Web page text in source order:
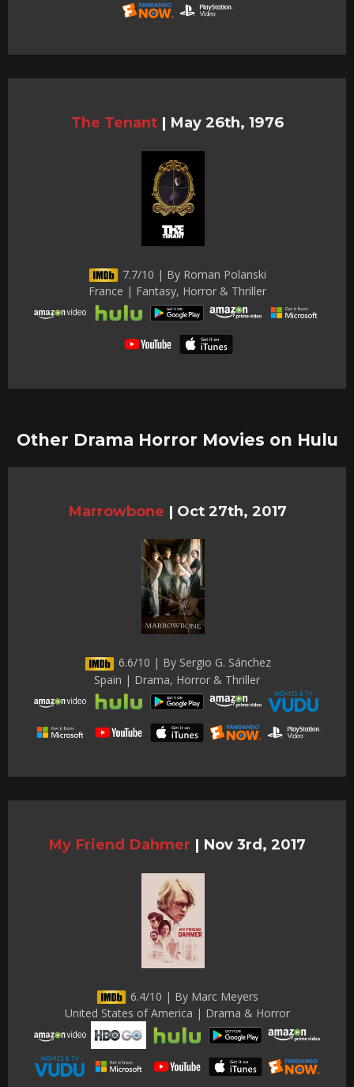
The Tenant | May 26th, 1976
7.7/10 | By Roman Polanski
France | Fantasy, Horror & Thriller
Other Drama Horror Movies on Hulu
Marrowbone | Oct 27th, 2017
6.6/10 | By Sergio G. Sánchez
Spain | Drama, Horror & Thriller
My Friend Dahmer | Nov 3rd, 2017
6.4/10 | By Marc Meyers
United States of America | Drama & Horror